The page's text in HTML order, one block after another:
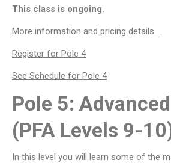
This class is ongoing.
More information and pricing details…
Register for Pole 4
See Schedule for Pole 4
Pole 5:
(PFA Levels 9-
In this level you will learn some of the